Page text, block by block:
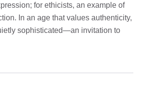
for ethicists, an example of
In an age that values ​​authenticity,
sophisticated—an invitation to